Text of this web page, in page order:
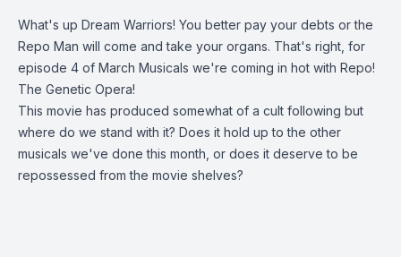
What's up Dream Warriors! You better pay your debts or the
Repo Man will come and take your organs. That's right, for
episode 4 of March Musicals we're coming in hot with Repo!
The Genetic Opera!
This movie has produced somewhat of a cult following but
where do we stand with it? Does it hold up to the other
musicals we've done this month, or does it deserve to be
repossessed from the movie shelves?